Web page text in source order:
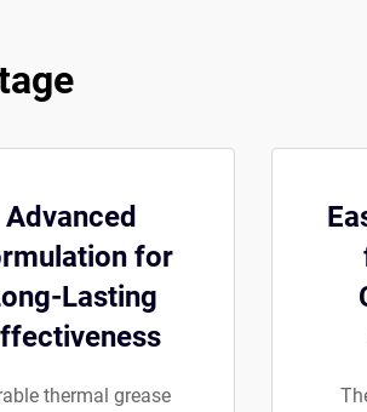
Advanced
for
Lasting
thermal grease